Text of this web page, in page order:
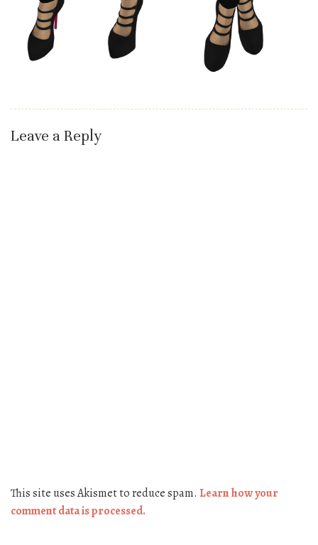
Leave a Reply
This site uses Akismet to reduce spam. Learn how your
comment data is processed.